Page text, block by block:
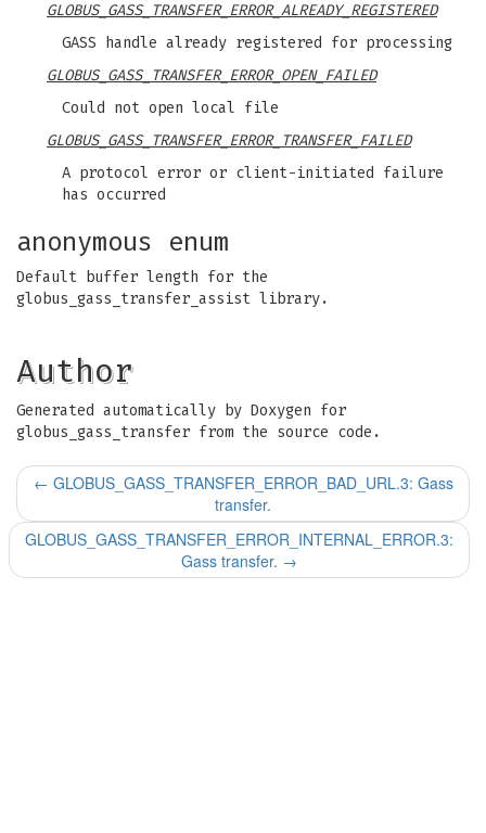
GLOBUS_GASS_TRANSFER_ERROR_ALREADY_REGISTERED
GASS handle already registered for processing
GLOBUS_GASS_TRANSFER_ERROR_OPEN_FAILED
Could not open local file
GLOBUS_GASS_TRANSFER_ERROR_TRANSFER_FAILED
A protocol error or client-initiated failure
has occurred
anonymous enum
Default buffer length for the
globus_gass_transfer_assist library.
Author
Generated automatically by Doxygen for
globus_gass_transfer from the source code.
← GLOBUS_GASS_TRANSFER_ERROR_BAD_URL.3: Gass
transfer.
GLOBUS_GASS_TRANSFER_ERROR_INTERNAL_ERROR.3:
Gass transfer. →